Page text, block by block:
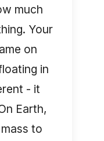
much
Your
on
in
- it
Earth,
to